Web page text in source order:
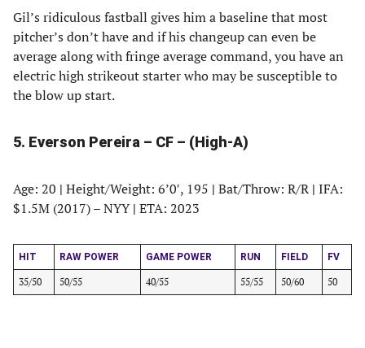
Gil’s ridiculous fastball gives him a baseline that most
pitcher’s don’t have and if his changeup can even be
average along with fringe average command, you have an
electric high strikeout starter who may be susceptible to
the blow up start.
5. Everson Pereira – CF – (High-A)
Age: 20 | Height/Weight: 6’0′, 195 | Bat/Throw: R/R | IFA:
$1.5M (2017) – NYY| ETA: 2023
HIT RAW POWER GAME POWER RUN FIELD FV
35/50 50/55 40/55 55/55 50/60 50